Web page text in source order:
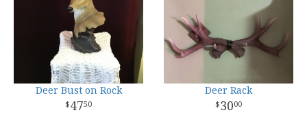
Deer Bust on Rock
4750
Deer Rack
3000